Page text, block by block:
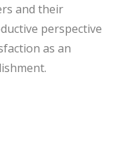
and their
perspective
as an